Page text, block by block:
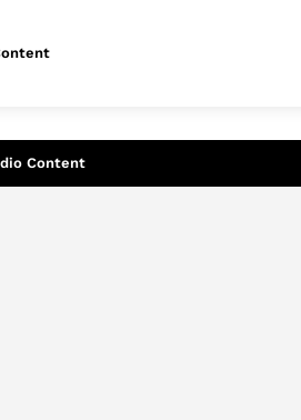
Content